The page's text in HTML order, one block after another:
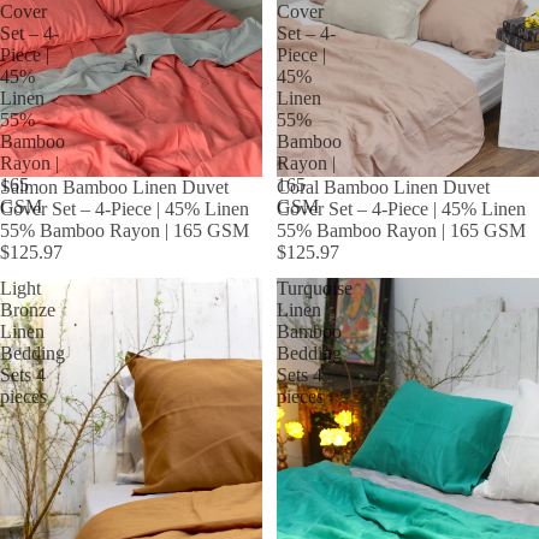
Cover
Set – 4-
Piece |
45%
Linen
55%
Bamboo
Rayon |
165
GSM
Salmon Bamboo Linen Duvet
Cover Set – 4-Piece | 45% Linen
55% Bamboo Rayon | 165 GSM
$125.97
Cover
Set – 4-
Piece |
45%
Linen
55%
Bamboo
Rayon |
165
GSM
Coral Bamboo Linen Duvet
Cover Set – 4-Piece | 45% Linen
55% Bamboo Rayon | 165 GSM
$125.97
Light
Bronze
Linen
Bedding
Sets 4
pieces
Turquoise
Linen
Bamboo
Bedding
Sets 4
pieces